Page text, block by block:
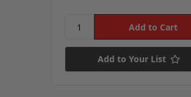
Add to Your List